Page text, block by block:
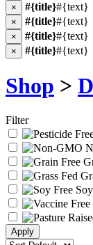
× #{title}#{text}
× #{title}#{text}
× #{title}#{text}
× #{title}#{text}
Shop >
Filter